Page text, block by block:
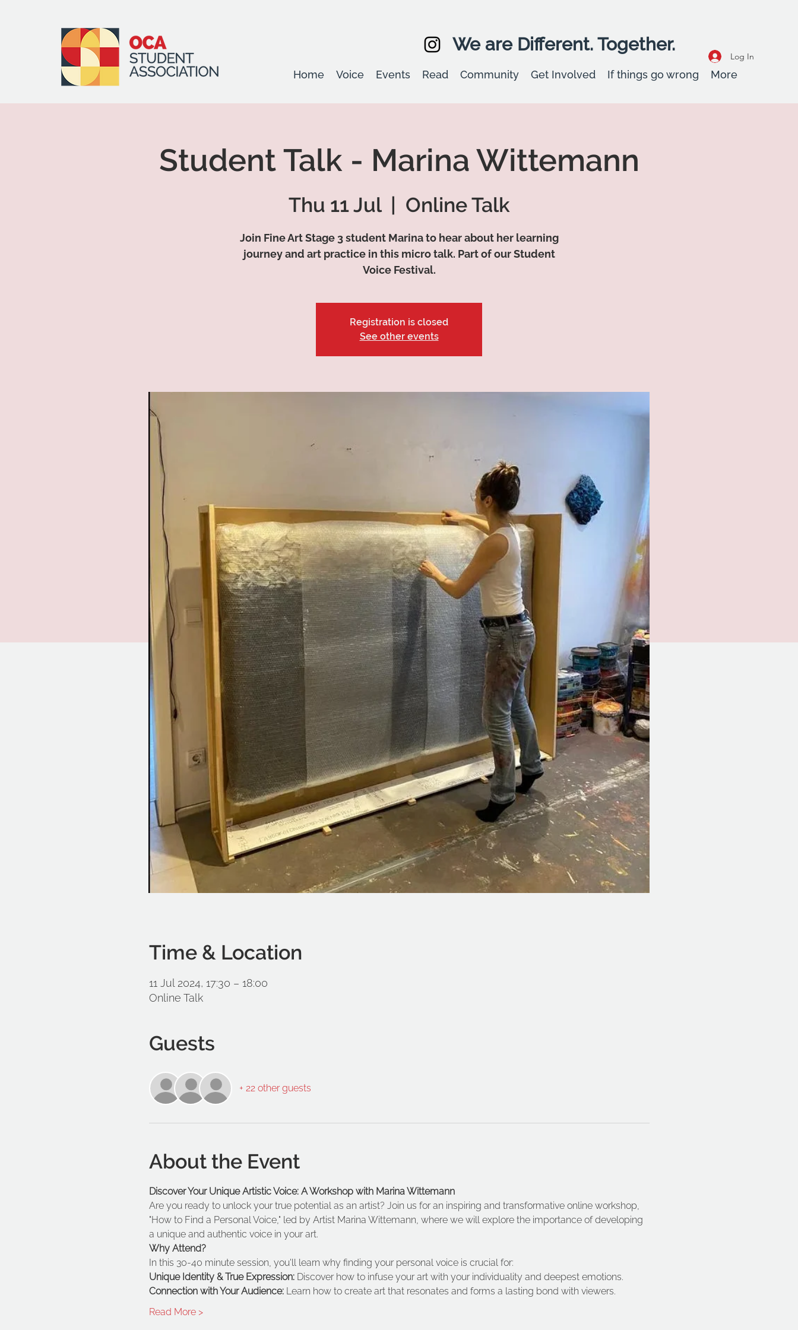
We are Different. Together.
Log In
Home Voice Events Read Community Get Involved If things go wrong More
Student Talk - Marina Wittemann
Thu 11 Jul
  |
Online Talk
Join Fine Art Stage 3 student Marina to hear about her learning
journey and art practice in this micro talk. Part of our Student
Voice Festival.
Registration is closed
See other events
Time & Location
11 Jul 2024, 17:30 – 18:00
Online Talk
Guests
+ 22 other guests
About the Event
Discover Your Unique Artistic Voice: A Workshop with Marina Wittemann
Are you ready to unlock your true potential as an artist? Join us for an inspiring and transformative online workshop,
"How to Find a Personal Voice," led by Artist Marina Wittemann, where we will explore the importance of developing
a unique and authentic voice in your art.
Why Attend?
In this 30-40 minute session, you'll learn why finding your personal voice is crucial for:
Unique Identity & True Expression: Discover how to infuse your art with your individuality and deepest emotions.
Connection with Your Audience: Learn how to create art that resonates and forms a lasting bond with viewers.
Read More >